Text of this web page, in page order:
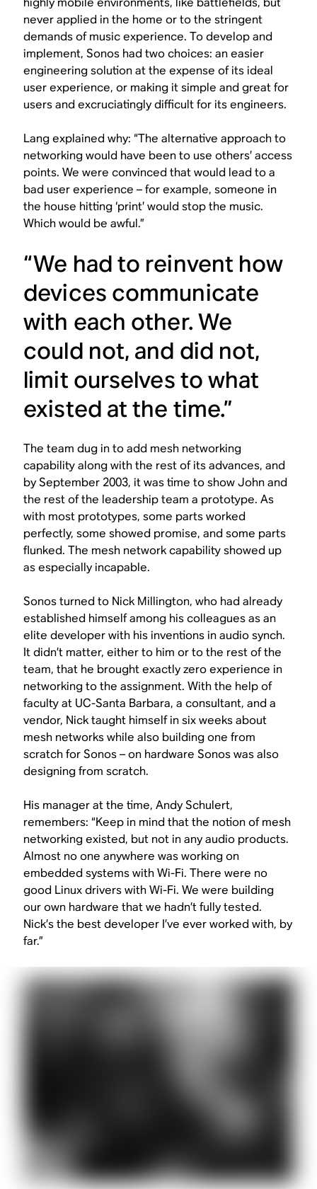
never applied in the home or to the stringent
demands of music experience. To develop and
implement, Sonos had two choices: an easier
engineering solution at the expense of its ideal
user experience, or making it simple and great for
users and excruciatingly difficult for its engineers.
Lang explained why: “The alternative approach to
networking would have been to use others’ access
points. We were convinced that would lead to a
bad user experience – for example, someone in
the house hitting ‘print’ would stop the music.
Which would be awful.”
“We had to reinvent how
devices communicate
with each other. We
could not, and did not,
limit ourselves to what
existed at the time.”
The team dug in to add mesh networking
capability along with the rest of its advances, and
by September 2003, it was time to show John and
the rest of the leadership team a prototype. As
with most prototypes, some parts worked
perfectly, some showed promise, and some parts
flunked. The mesh network capability showed up
as especially incapable.
Sonos turned to Nick Millington, who had already
established himself among his colleagues as an
elite developer with his inventions in audio synch.
It didn’t matter, either to him or to the rest of the
team, that he brought exactly zero experience in
networking to the assignment. With the help of
faculty at UC-Santa Barbara, a consultant, and a
vendor, Nick taught himself in six weeks about
mesh networks while also building one from
scratch for Sonos – on hardware Sonos was also
designing from scratch.
His manager at the time, Andy Schulert,
remembers: “Keep in mind that the notion of mesh
networking existed, but not in any audio products.
Almost no one anywhere was working on
embedded systems with Wi-Fi. There were no
good Linux drivers with Wi-Fi. We were building
our own hardware that we hadn’t fully tested.
Nick’s the best developer I’ve ever worked with, by
far.”